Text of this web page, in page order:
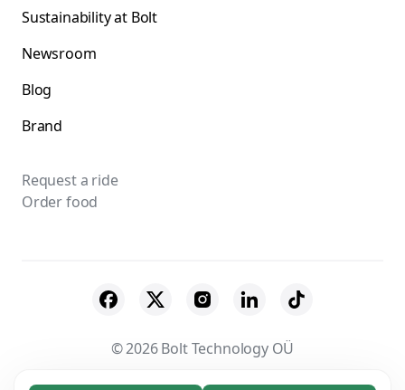
Sustainability at Bolt
Newsroom
Blog
Brand
Request a ride
Order food
© 2026 Bolt Technology OÜ